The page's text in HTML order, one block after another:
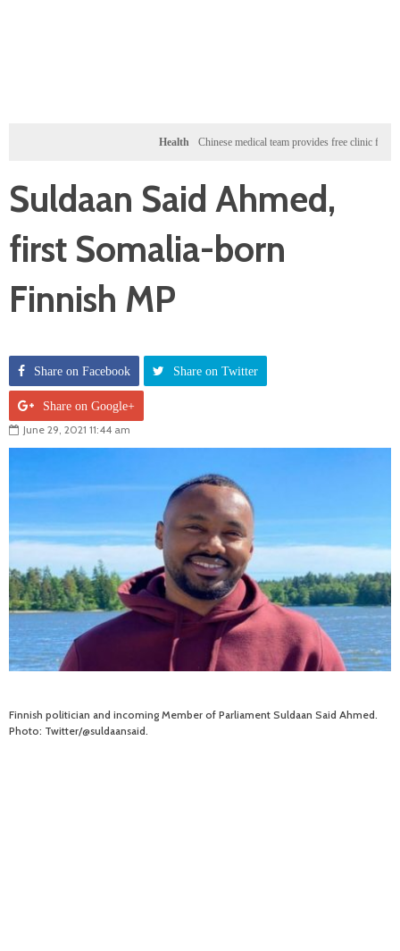
Health Chinese medical team provides free clinic for children
Suldaan Said Ahmed,
first Somalia-born
Finnish MP
Share on Facebook Share on Twitter
Share on Google+
June 29, 2021 11:44 am
Finnish politician and incoming Member of Parliament Suldaan Said Ahmed.
Photo: Twitter/@suldaansaid.